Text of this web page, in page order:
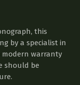
this
by a specialist in
modern warranty
should be